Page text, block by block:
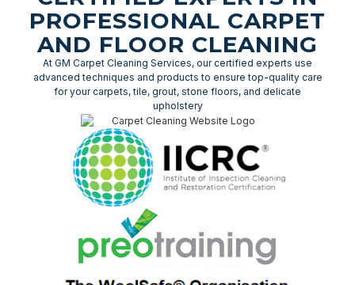
PROFESSIONAL CARPET
AND FLOOR CLEANING
At GM Carpet Cleaning Services, our certified experts use
advanced techniques and products to ensure top-quality care
for your carpets, tile, grout, stone floors, and delicate
upholstery